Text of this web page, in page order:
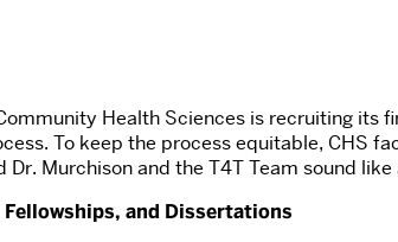
Health Sciences is recruiting its
To keep the process equitable, CHS
Murchison and the T4T Team sound
and Dissertations